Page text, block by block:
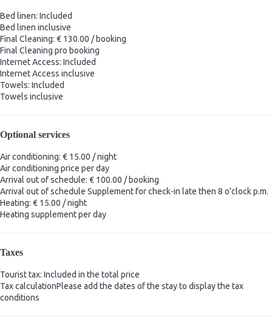
Bed linen: Included
Bed linen inclusive
Final Cleaning: € 130.00 / booking
Final Cleaning pro booking
Internet Access: Included
Internet Access inclusive
Towels: Included
Towels inclusive
Optional services
Air conditioning: € 15.00 / night
Air conditioning price per day
Arrival out of schedule: € 100.00 / booking
Arrival out of schedule Supplement for check-in late then 8 o'clock p.m.
Heating: € 15.00 / night
Heating supplement per day
Taxes
Tourist tax: Included in the total price
Tax calculationPlease add the dates of the stay to display the tax
conditions